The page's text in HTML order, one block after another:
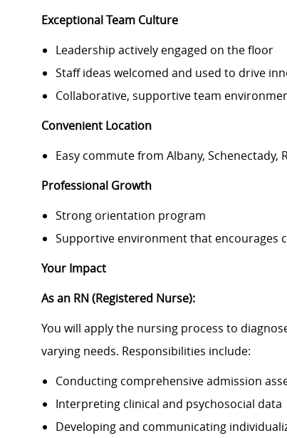
Exceptional Team Culture
Leadership actively engaged on the floor
Staff ideas welcomed and used to drive
Collaborative, supportive team
Convenient Location
Easy commute from Albany, Schenectady,
Professional Growth
Strong orientation program
Supportive environment that encourages
Your Impact
As an RN (Registered Nurse):
You will apply the nursing process to
varying needs. Responsibilities include:
Conducting comprehensive admission
Interpreting clinical and psychosocial data
Developing and communicating